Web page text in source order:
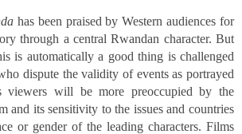
has been praised by Western audiences for
through a central Rwandan character. But
is automatically a good thing is challenged
dispute the validity of events as portrayed
viewers will be more preoccupied by the
and its sensitivity to the issues and countries
or gender of the leading characters. Films